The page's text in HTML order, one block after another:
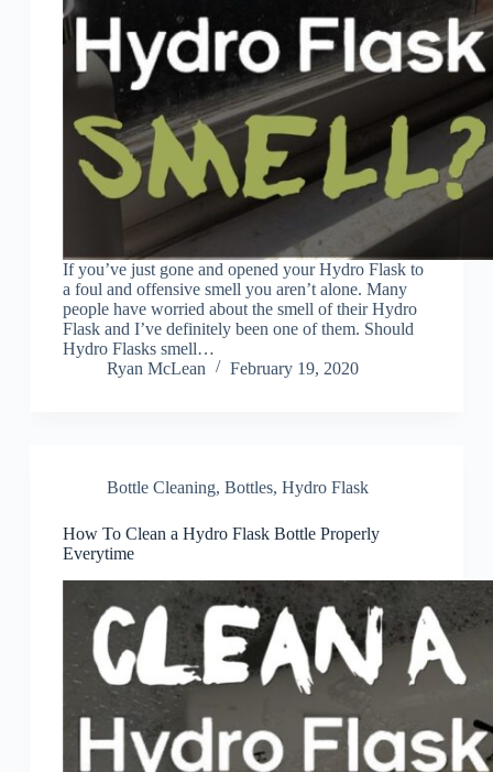
If you’ve just gone and opened your Hydro Flask to
a foul and offensive smell you aren’t alone. Many
people have worried about the smell of their Hydro
Flask and I’ve definitely been one of them. Should
Hydro Flasks smell…
Ryan McLean
February 19, 2020
Bottle Cleaning, Bottles, Hydro Flask
How To Clean a Hydro Flask Bottle Properly
Everytime